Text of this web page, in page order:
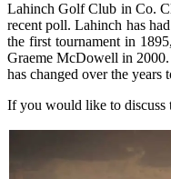
Lahinch Golf Club in Co.
recent poll. Lahinch has
the first tournament in
Graeme McDowell in
has changed over the years
If you would like to